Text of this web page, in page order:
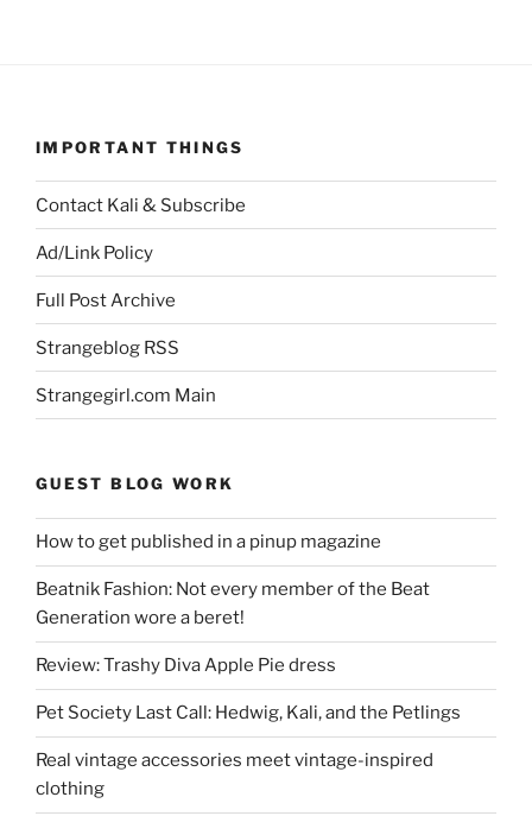
IMPORTANT THINGS
Contact Kali & Subscribe
Ad/Link Policy
Full Post Archive
Strangeblog RSS
Strangegirl.com Main
GUEST BLOG WORK
How to get published in a pinup magazine
Beatnik Fashion: Not every member of the Beat
Generation wore a beret!
Review: Trashy Diva Apple Pie dress
Pet Society Last Call: Hedwig, Kali, and the Petlings
Real vintage accessories meet vintage-inspired
clothing